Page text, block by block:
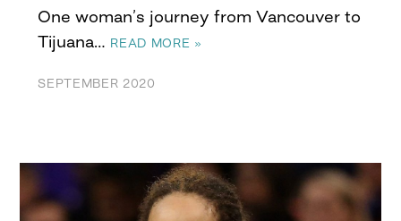
One woman’s journey from Vancouver to
Tijuana… READ MORE »
SEPTEMBER 2020